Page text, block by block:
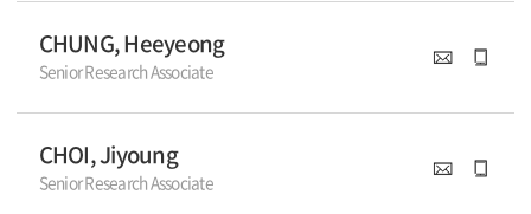
CHUNG, Heeyeong
Senior Research Associate
CHOI, Jiyoung
Senior Research Associate